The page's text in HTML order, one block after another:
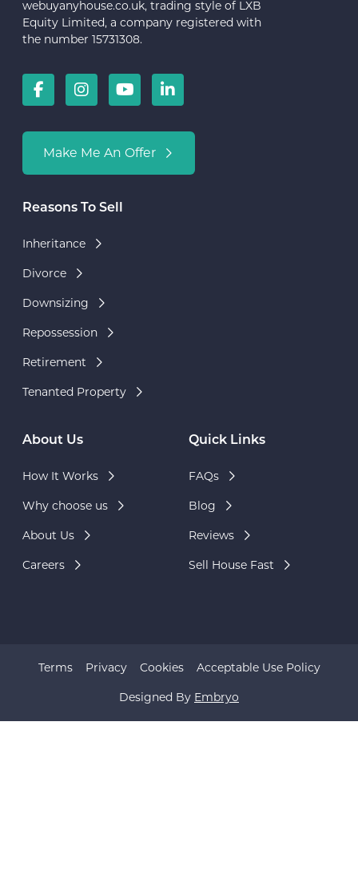
webuyanyhouse.co.uk, trading style of LXB
Equity Limited, a company registered with
the number 15731308.
Make Me An Offer
Reasons To Sell
Inheritance
Divorce
Downsizing
Repossession
Retirement
Tenanted Property
About Us
How It Works
Why choose us
About Us
Careers
Quick Links
FAQs
Blog
Reviews
Sell House Fast
Designed By Embryo
Terms Privacy Cookies Acceptable Use Policy